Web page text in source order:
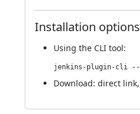
Installation options
Using the CLI tool:
Download: direct link,